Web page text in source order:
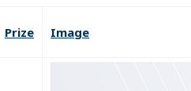
Prize Image